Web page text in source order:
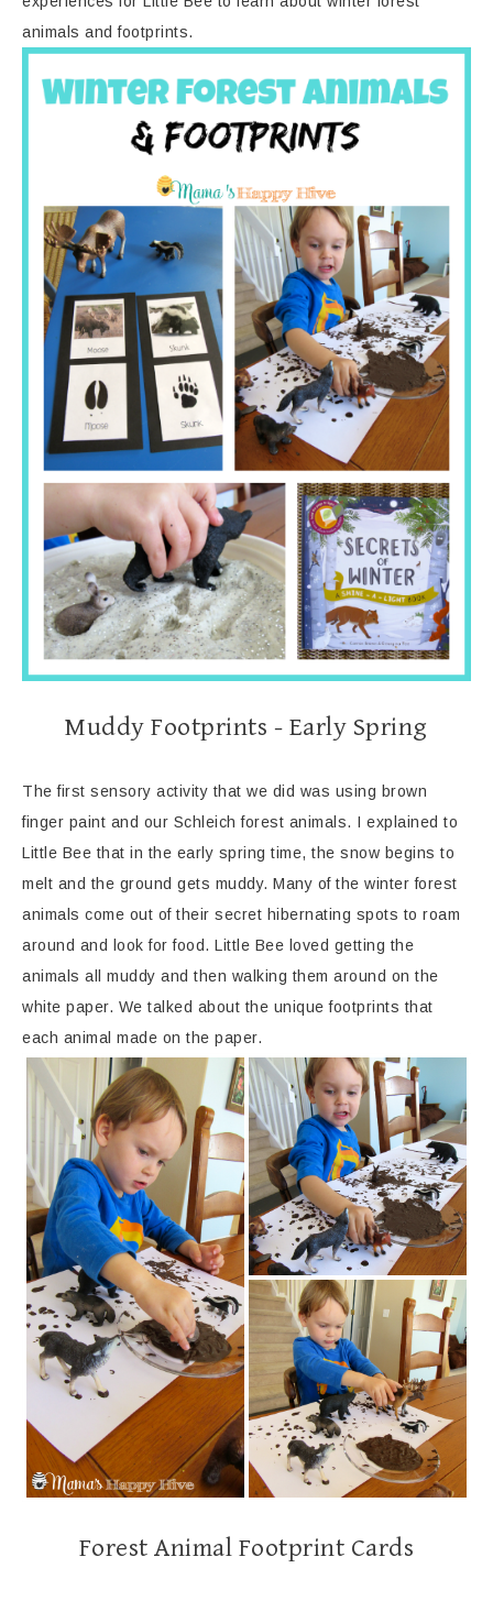
animals and footprints.
Muddy Footprints - Early Spring
The first sensory activity that we did was using brown
finger paint and our Schleich forest animals. I explained to
Little Bee that in the early spring time, the snow begins to
melt and the ground gets muddy. Many of the winter forest
animals come out of their secret hibernating spots to roam
around and look for food. Little Bee loved getting the
animals all muddy and then walking them around on the
white paper. We talked about the unique footprints that
each animal made on the paper.
Forest Animal Footprint Cards